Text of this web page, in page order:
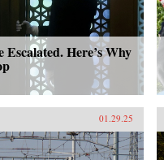
Escalated. Here’s Why
01.29.25